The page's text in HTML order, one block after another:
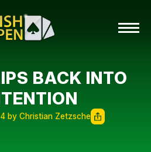
BACK INTO
by Christian Zetzsche